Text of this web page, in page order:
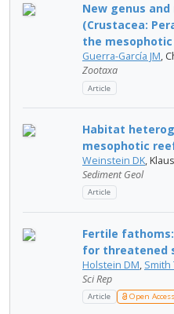
New genus
(Crustacea:
the
Guerra-García JM,
Zootaxa
Article
Habitat
mesophotic
Weinstein DK,
Sediment Geol
Article
Fertile
for threatened
Holstein DM, Smith
Sci Rep
Article Open Access